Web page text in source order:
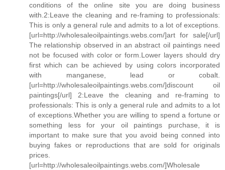
conditions of the online site you are doing business
with.2:Leave the cleaning and re-framing to professionals:
This is only a general rule and admits to a lot of exceptions.
[url=http://wholesaleoilpaintings.webs.com/]art for sale[/url]
The relationship observed in an abstract oil paintings need
not be focused with color or form.Lower layers should dry
first which can be achieved by using colors incorporated
with manganese, lead or cobalt.
[url=http://wholesaleoilpaintings.webs.com/]discount oil
paintings[/url] 2:Leave the cleaning and re-framing to
professionals: This is only a general rule and admits to a lot
of exceptions.Whether you are willing to spend a fortune or
something less for your oil paintings purchase, it is
important to make sure that you avoid being conned into
buying fakes or reproductions that are sold for originals
prices.
[url=http://wholesaleoilpaintings.webs.com/]Wholesale